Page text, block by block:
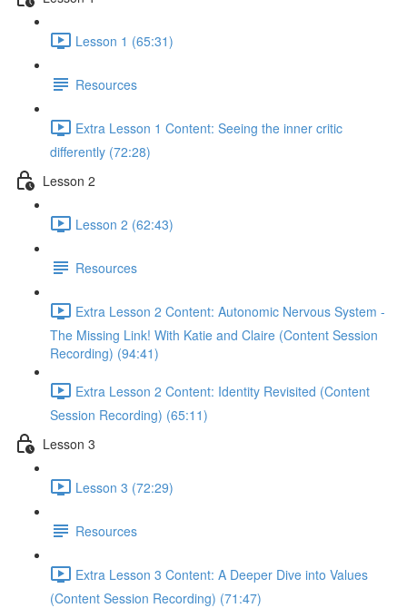
Lesson 1 (65:31)
Resources
Extra Lesson 1 Content: Seeing the inner critic
differently (72:28)
Lesson 2
Lesson 2 (62:43)
Resources
Extra Lesson 2 Content: Autonomic Nervous System -
The Missing Link! With Katie and Claire (Content Session
Recording) (94:41)
Extra Lesson 2 Content: Identity Revisited (Content
Session Recording) (65:11)
Lesson 3
Lesson 3 (72:29)
Resources
Extra Lesson 3 Content: A Deeper Dive into Values
(Content Session Recording) (71:47)